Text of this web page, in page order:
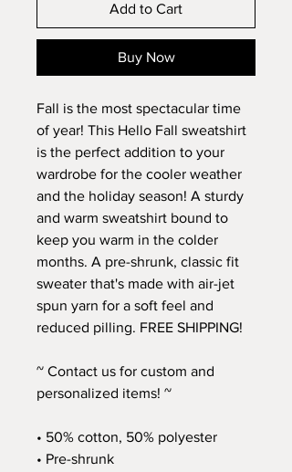
Add to Cart
Buy Now
Fall is the most spectacular time
of year! This Hello Fall sweatshirt
is the perfect addition to your
wardrobe for the cooler weather
and the holiday season! A sturdy
and warm sweatshirt bound to
keep you warm in the colder
months. A pre-shrunk, classic fit
sweater that's made with air-jet
spun yarn for a soft feel and
reduced pilling. FREE SHIPPING!
~ Contact us for custom and
personalized items! ~
• 50% cotton, 50% polyester
• Pre-shrunk